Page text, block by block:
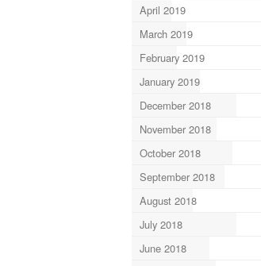
April 2019
March 2019
February 2019
January 2019
December 2018
November 2018
October 2018
September 2018
August 2018
July 2018
June 2018